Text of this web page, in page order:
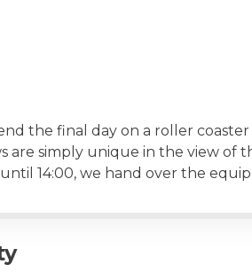
the final day on a roller
are simply unique in the view of
14:00, we hand over the